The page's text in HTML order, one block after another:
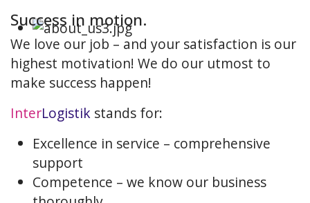
Success in motion.
We love our job – and your satisfaction is our
highest motivation! We do our utmost to
make success happen!
InterLogistik stands for:
Excellence in service – comprehensive
support
Competence – we know our business